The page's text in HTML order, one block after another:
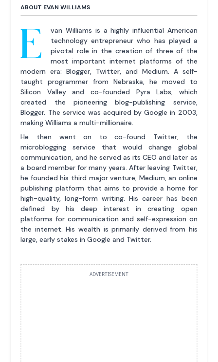
ABOUT EVAN WILLIAMS
E
van Williams is a highly influential American
technology entrepreneur who has played a
pivotal role in the creation of three of the
most important internet platforms of the
modern era: Blogger, Twitter, and Medium. A self-
taught programmer from Nebraska, he moved to
Silicon Valley and co-founded Pyra Labs, which
created the pioneering blog-publishing service,
Blogger. The service was acquired by Google in 2003,
making Williams a multi-millionaire.
He then went on to co-found Twitter, the
microblogging service that would change global
communication, and he served as its CEO and later as
a board member for many years. After leaving Twitter,
he founded his third major venture, Medium, an online
publishing platform that aims to provide a home for
high-quality, long-form writing. His career has been
defined by his deep interest in creating open
platforms for communication and self-expression on
the internet. His wealth is primarily derived from his
large, early stakes in Google and Twitter.
ADVERTISEMENT